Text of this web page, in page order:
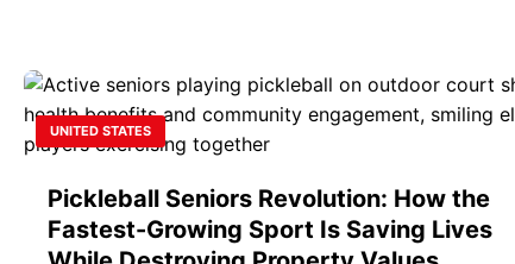
UNITED STATES
Pickleball Seniors Revolution: How the
Fastest-Growing Sport Is Saving Lives